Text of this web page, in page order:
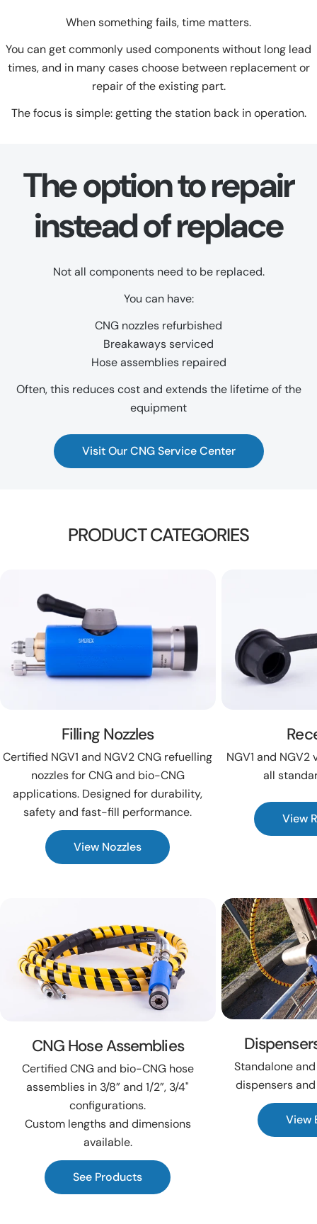
When something fails, time matters.
You can get commonly used components without long lead
times, and in many cases choose between replacement or
repair of the existing part.
The focus is simple: getting the station back in operation.
The option to repair
instead of replace
Not all components need to be replaced.
You can have:
CNG nozzles refurbished
Breakaways serviced
Hose assemblies repaired
Often, this reduces cost and extends the lifetime of the
equipment
Visit Our CNG Service Center
PRODUCT CATEGORIES
Filling Nozzles
Certified NGV1 and NGV2 CNG refuelling
nozzles for CNG and bio-CNG
applications. Designed for durability,
safety and fast-fill performance.
View Nozzles
NGV1 and
all
View
CNG Hose Assemblies
Certified CNG and bio-CNG hose
assemblies in 3/8” and 1/2”, 3/4"
configurations.
Custom lengths and dimensions
available.
See Products
Standalone
dispensers
View